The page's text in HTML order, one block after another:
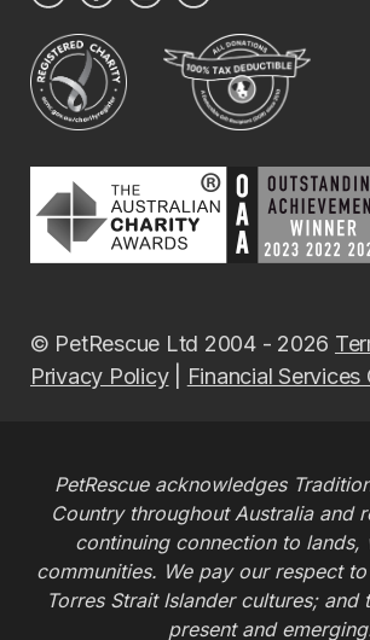
© PetRescue Ltd 2004 - 2026
Privacy Policy| Financial Services
PetRescue acknowledges
Country throughout Australia and
continuing connection to lands,
communities. We pay our respect
Torres Strait Islander cultures; and
present and